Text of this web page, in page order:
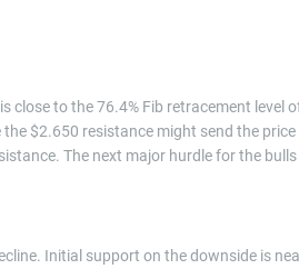
close to the 76.4% Fib retracement level
$2.650 resistance might send the
The next major hurdle for the
Initial support on the downside is